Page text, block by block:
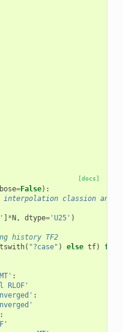
[docs]
=False):
interpolation classion and
] *N, dtype='U25' )
history TF2
( "?case" ) else tf) for
:
:
: